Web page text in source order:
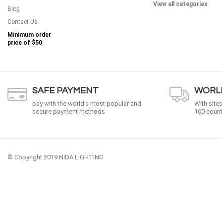
Blog
Contact Us
Minimum order
price of $50
View all categories
SAFE PAYMENT
pay with the world’s most popular and
secure payment methods
With
100
© Copyright 2019 NIDA LIGHTING